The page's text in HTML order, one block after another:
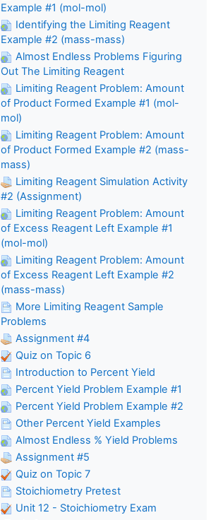
Example #1 (mol-mol)
Identifying the Limiting Reagent
Example #2 (mass-mass)
Almost Endless Problems Figuring
Out The Limiting Reagent
Limiting Reagent Problem: Amount
of Product Formed Example #1 (mol-
mol)
Limiting Reagent Problem: Amount
of Product Formed Example #2 (mass-
mass)
Limiting Reagent Simulation Activity
#2 (Assignment)
Limiting Reagent Problem: Amount
of Excess Reagent Left Example #1
(mol-mol)
Limiting Reagent Problem: Amount
of Excess Reagent Left Example #2
(mass-mass)
More Limiting Reagent Sample
Problems
Assignment #4
Quiz on Topic 6
Introduction to Percent Yield
Percent Yield Problem Example #1
Percent Yield Problem Example #2
Other Percent Yield Examples
Almost Endless % Yield Problems
Assignment #5
Quiz on Topic 7
Stoichiometry Pretest
Unit 12 - Stoichiometry Exam